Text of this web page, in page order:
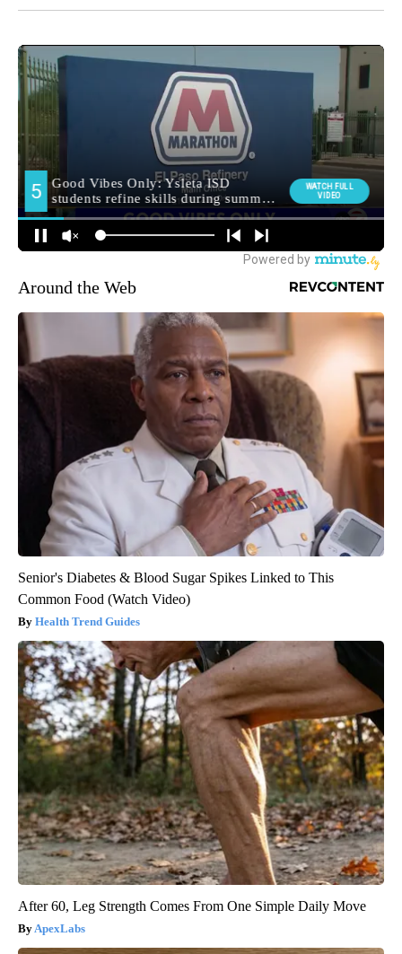
Around the Web
Senior's Diabetes & Blood Sugar Spikes Linked to This
Common Food (Watch Video)
Health Trend Guides
After 60, Leg Strength Comes From One Simple Daily Move
ApexLabs